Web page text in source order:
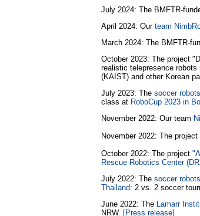
July 2024: The BMFTR-
April 2024: Our team
March 2024: The BMFTR-
October 2023: The project
realistic telepresence
(KAIST) and other Korean
July 2023: The soccer
class at RoboCup 2023 in
November 2022: Our team
November 2022: The project
October 2022: The project
Rescue Robotics Center
July 2022: The soccer
Thailand: 2 vs. 2 soccer
June 2022: The Lamarr
NRW. [Press release]